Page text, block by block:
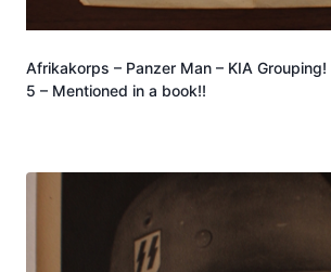
Afrikakorps – Panzer Man – KIA
5 – Mentioned in a book!!